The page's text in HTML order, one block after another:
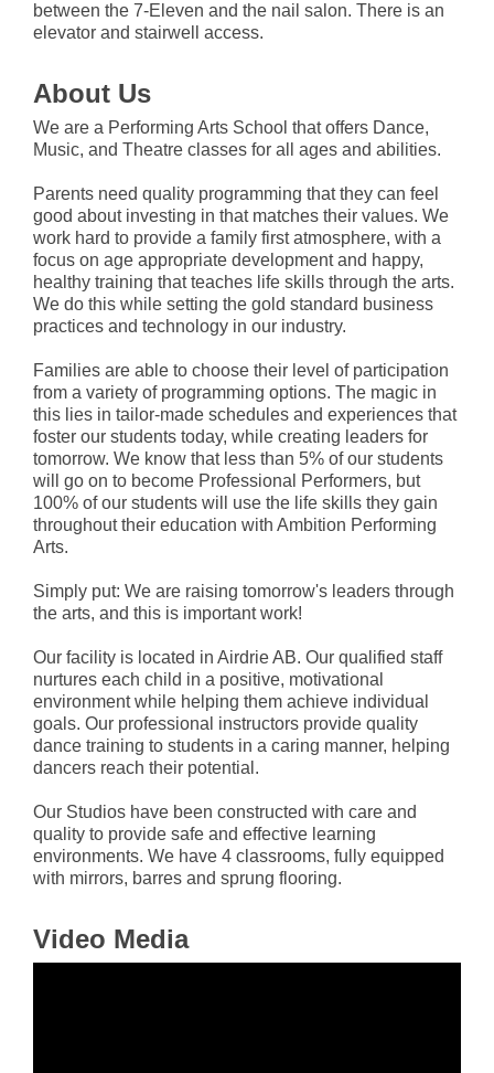
between the 7-Eleven and the nail salon. There is an
elevator and stairwell access.
About Us
We are a Performing Arts School that offers Dance,
Music, and Theatre classes for all ages and abilities.
Parents need quality programming that they can feel
good about investing in that matches their values. We
work hard to provide a family first atmosphere, with a
focus on age appropriate development and happy,
healthy training that teaches life skills through the arts.
We do this while setting the gold standard business
practices and technology in our industry.
Families are able to choose their level of participation
from a variety of programming options. The magic in
this lies in tailor-made schedules and experiences that
foster our students today, while creating leaders for
tomorrow. We know that less than 5% of our students
will go on to become Professional Performers, but
100% of our students will use the life skills they gain
throughout their education with Ambition Performing
Arts.
Simply put: We are raising tomorrow's leaders through
the arts, and this is important work!
Our facility is located in Airdrie AB. Our qualified staff
nurtures each child in a positive, motivational
environment while helping them achieve individual
goals. Our professional instructors provide quality
dance training to students in a caring manner, helping
dancers reach their potential.
Our Studios have been constructed with care and
quality to provide safe and effective learning
environments. We have 4 classrooms, fully equipped
with mirrors, barres and sprung flooring.
Video Media